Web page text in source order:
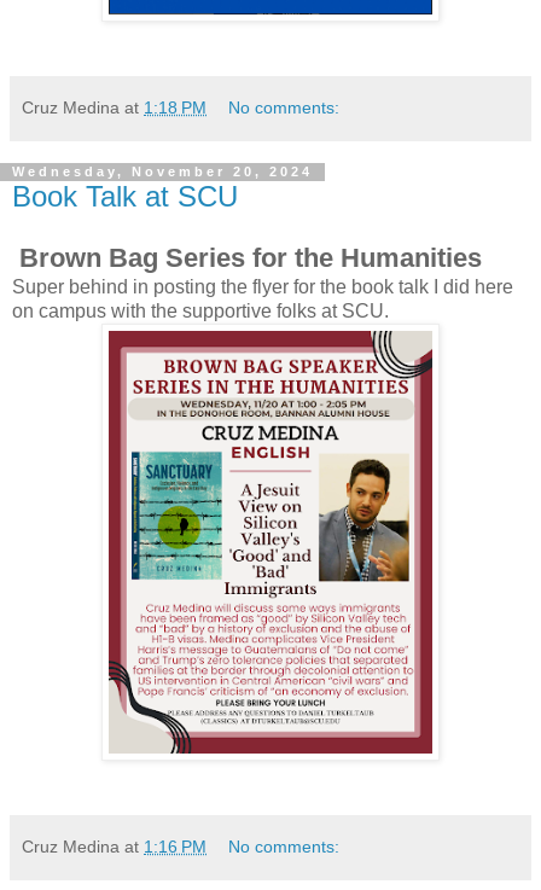
Cruz Medina at 1:18 PM No comments:
Wednesday, November 20, 2024
Book Talk at SCU
Brown Bag Series for the Humanities
Super behind in posting the flyer for the book talk I did here
on campus with the supportive folks at SCU.
Cruz Medina at 1:16 PM No comments: